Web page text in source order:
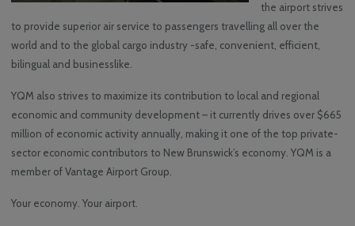
the airport strives
to provide superior air service to passengers travelling all over the
world and to the global cargo industry -safe, convenient, efficient,
bilingual and businesslike.
YQM also strives to maximize its contribution to local and regional
economic and community development – it currently drives over $665
million of economic activity annually, making it one of the top private-
sector economic contributors to New Brunswick’s economy. YQM is a
member of Vantage Airport Group.
Your economy. Your airport.